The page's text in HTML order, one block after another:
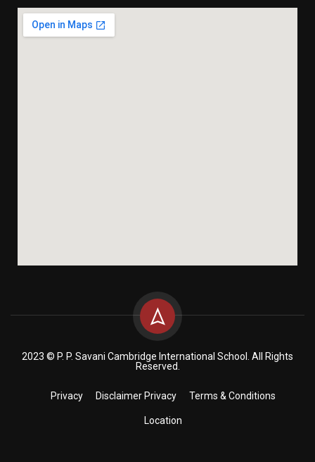
2023 © P. P. Savani Cambridge International School. All Rights
Reserved.
Privacy Disclaimer Privacy Terms & Conditions
Location